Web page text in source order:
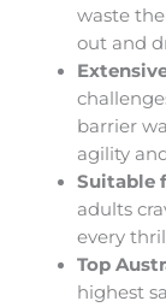
waste
out and
barrier
agility
Suitable
adults
every
Top
highest